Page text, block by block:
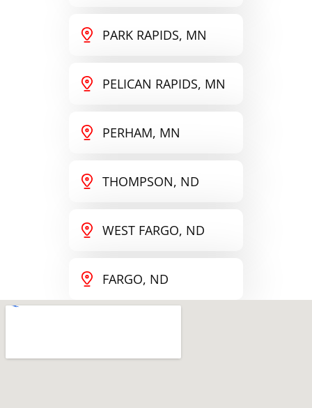
PARK RAPIDS, MN
PELICAN RAPIDS, MN
PERHAM, MN
THOMPSON, ND
WEST FARGO, ND
FARGO, ND